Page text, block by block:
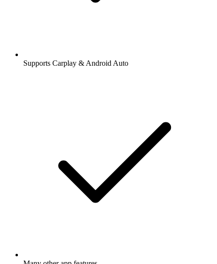
Supports Carplay & Android Auto